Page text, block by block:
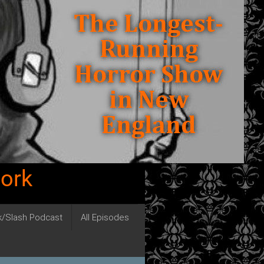
Slash Podcast All Episodes